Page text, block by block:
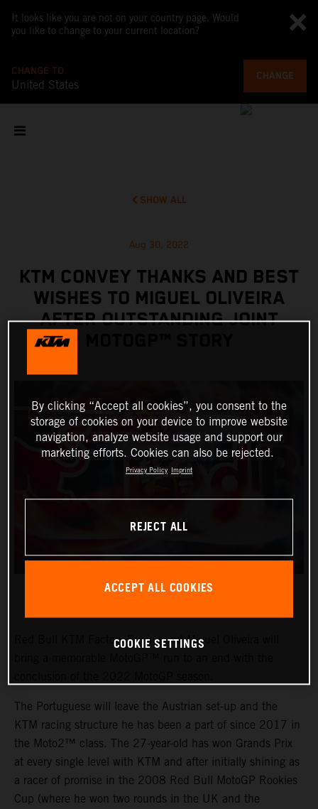
It looks like you are not on your country page. Would
you like to change to your current location?
CHANGE TO
United States
CHANGE
SHOW ALL
Aug 30, 2022
KTM CONVEY THANKS AND BEST
WISHES TO MIGUEL OLIVEIRA
AFTER OUTSTANDING JOINT
Red Bull KTM Factory Racing and Miguel Oliveira will
The Portuguese will leave the Austrian set-up and the
KTM racing structure he has been a part of since 2017 in
the Moto2™ class. The 27-year-old has won Grands Prix
at every single level with KTM and after initially shining as
a racer of promise in the 2008 Red Bull MotoGP Rookies
Cup (where he won two rounds in the UK and the
By clicking “Accept all cookies”, you consent to the
storage of cookies on your device to improve website
navigation, analyze website usage and support our
marketing efforts. Cookies can also be rejected.
Privacy Policy Imprint
REJECT ALL
ACCEPT ALL COOKIES
COOKIE SETTINGS